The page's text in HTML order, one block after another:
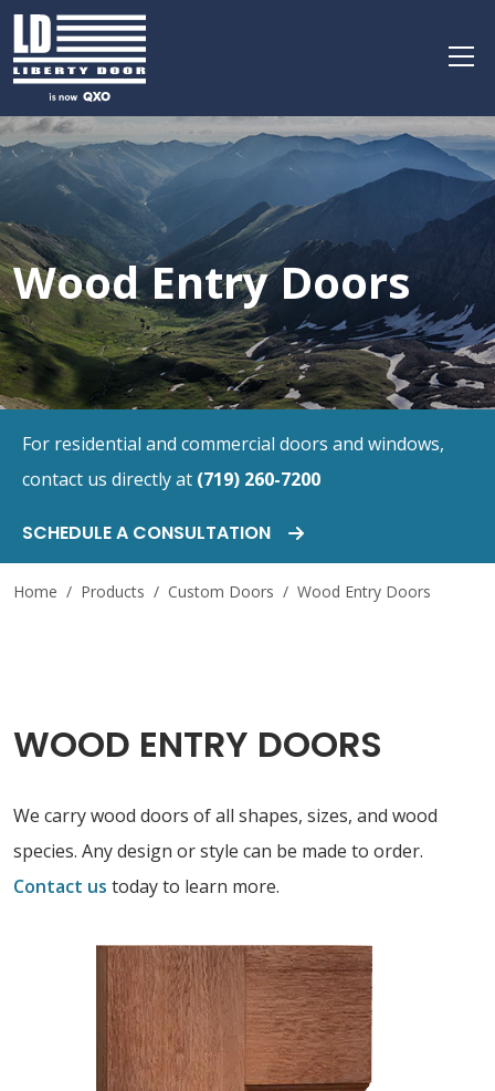
Wood Entry Doors
For residential and commercial doors and windows,
contact us directly at (719) 260-7200
SCHEDULE A CONSULTATION
Home / Products / Custom Doors / Wood Entry Doors
WOOD ENTRY DOORS
We carry wood doors of all shapes, sizes, and wood
species. Any design or style can be made to order.
Contact us today to learn more.